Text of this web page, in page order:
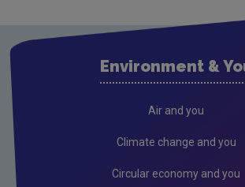
Environment &
Air and you
Climate change and you
Circular economy and you